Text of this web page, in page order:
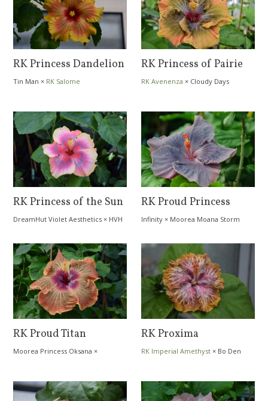
RK Princess Dandelion
Tin Man × RK Salome
RK Princess of Pairie
RK Avenenza × Cloudy Days
RK Princess of the Sun
DreamHut Violet Aesthetics × HVH
RK Proud Princess
Infinity × Moorea Moana Storm
RK Proud Titan
Moorea Princess Oksana ×
RK Proxima
RK Imperial Amethyst × Bo Den